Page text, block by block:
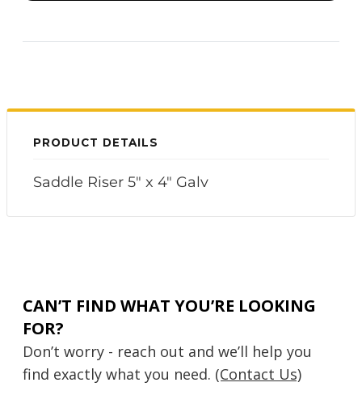
PRODUCT DETAILS
Saddle Riser 5" x 4" Galv
CAN’T FIND WHAT YOU’RE LOOKING
FOR?
Don’t worry - reach out and we’ll help you
find exactly what you need. (Contact Us)